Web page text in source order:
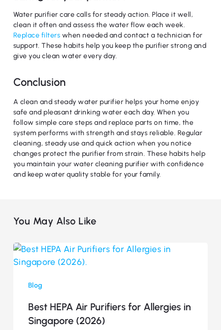
Water purifier care calls for steady action. Place it well,
clean it often and assess the water flow each week.
Replace filters when needed and contact a technician for
support. These habits help you keep the purifier strong and
give you clean water every day.
Conclusion
A clean and steady water purifier helps your home enjoy
safe and pleasant drinking water each day. When you
follow simple care steps and replace parts on time, the
system performs with strength and stays reliable. Regular
cleaning, steady use and quick action when you notice
changes protect the purifier from strain. These habits help
you maintain your water cleaning purifier with confidence
and keep water quality stable for your family.
You May Also Like
Blog
Best
HEPA
Purifiers
Allergies
Best HEPA Air Purifiers for Allergies in
Singapore (2026)